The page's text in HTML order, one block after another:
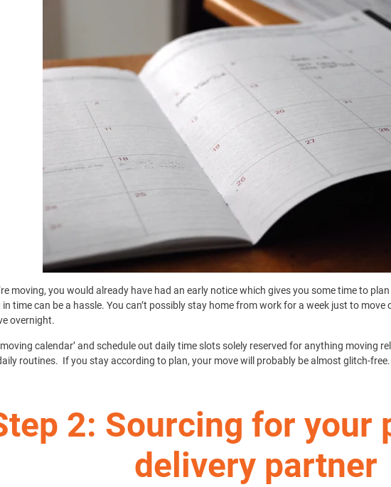
moving, you would already have had an early notice which gives you some time to
in time can be a hassle. You can’t possibly stay home from work for a week just to
overnight.
calendar’ and schedule out daily time slots solely reserved for anything moving
routines. If you stay according to plan, your move will probably be almost glitch-free.
2: Sourcing for your
delivery partner